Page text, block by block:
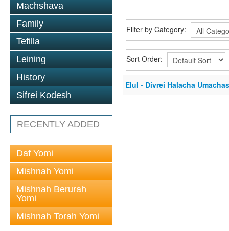
Machshava
Family
Tefilla
Leining
History
Sifrei Kodesh
RECENTLY ADDED
Daf Yomi
Mishnah Yomi
Mishnah Berurah
Yomi
Mishnah Torah Yomi
Filter by Category:
Sort Order:
Elul - Divrei Halacha